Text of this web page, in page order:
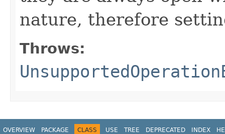
nature, therefore
Throws:
OVERVIEW PACKAGE CLASS USE TREE DEPRECATED INDEX